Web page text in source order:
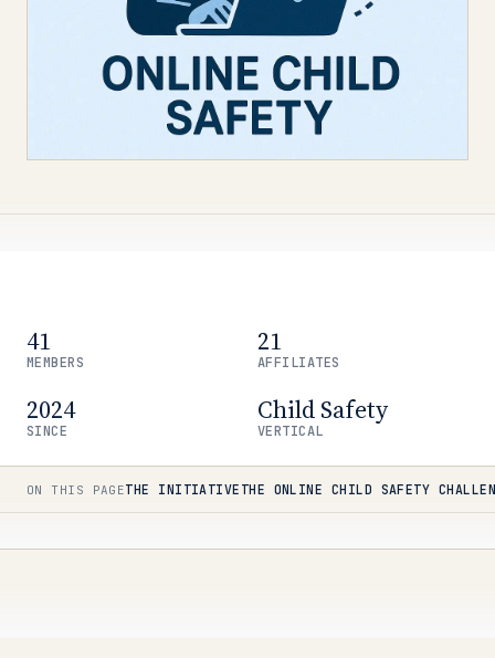
41
MEMBERS
21
AFFILIATES
2024
SINCE
Child Safety
VERTICAL
ON THIS PAGETHE INITIATIVE THE ONLINE CHILD SAFETY